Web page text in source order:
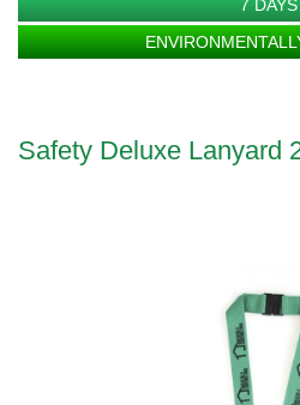
7 DAYS
Safety Deluxe Lanyard